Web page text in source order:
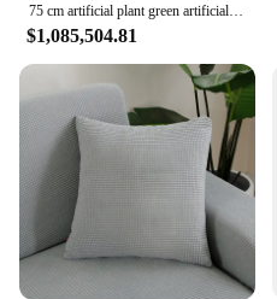
$1,085,504.81